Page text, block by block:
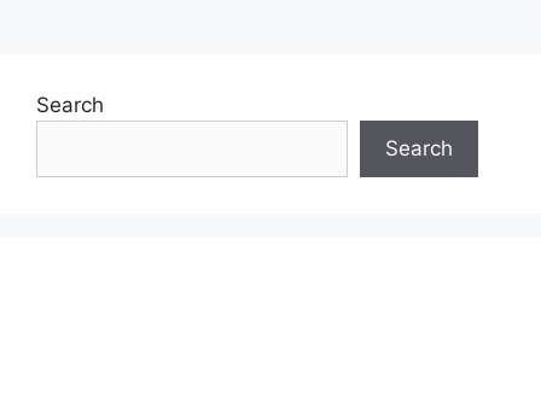
Search
Search